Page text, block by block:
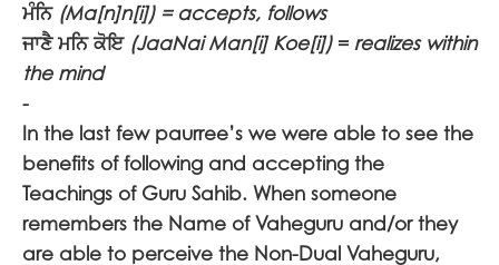
ਮੰਨਿ (Ma[n]n[i]) = accepts, follows
ਜਾਣੈ ਮਨਿ ਕੋਇ (JaaNai Man[i] Koe[i])= realizes within
the mind
-
In the last few paurree’s we were able to see the
benefits of following and accepting the
Teachings of Guru Sahib. When someone
remembers the Name of Vaheguru and/or they
are able to perceive the Non-Dual Vaheguru,